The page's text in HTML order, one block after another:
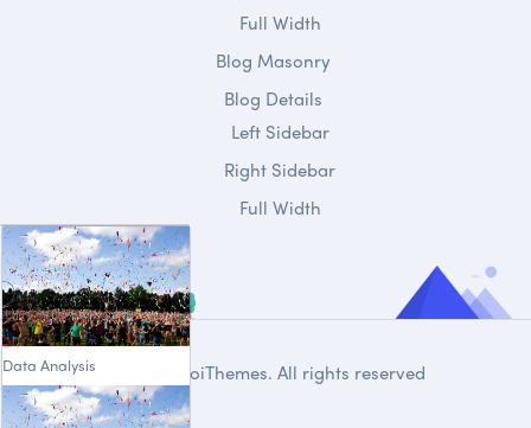
Data Analysis
Full Width
Blog Masonry
Blog Details
Left Sidebar
Right Sidebar
Full Width
DroiThemes. All rights reserved